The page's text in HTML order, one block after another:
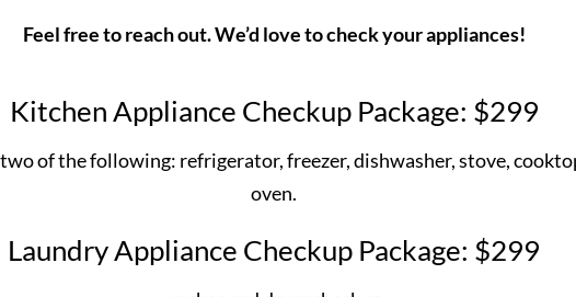
Feel free to reach out. We’d love to check your appliances!
Kitchen Appliance Checkup Package: $299
of the following: refrigerator, freezer, dishwasher, stove,
oven.
Laundry Appliance Checkup Package: $299